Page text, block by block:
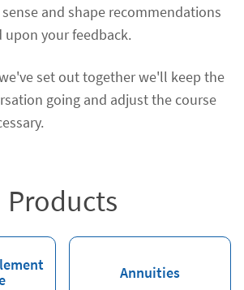
and shape recommendations
upon your feedback.
set out together we'll keep the
going and adjust the course
Products
Annuities